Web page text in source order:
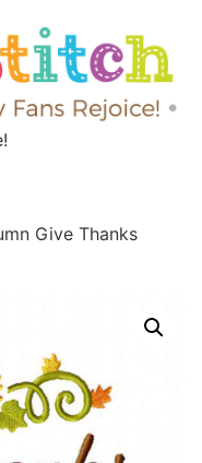
Give Thanks